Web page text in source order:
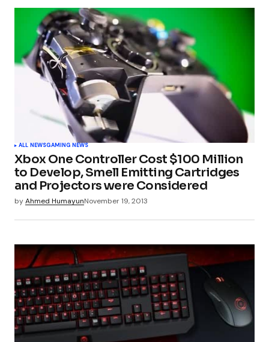
ALL NEWSGAMING NEWS
Xbox One Controller Cost $100 Million
to Develop, Smell Emitting Cartridges
and Projectors were Considered
byAhmed HumayunNovember 19, 2013